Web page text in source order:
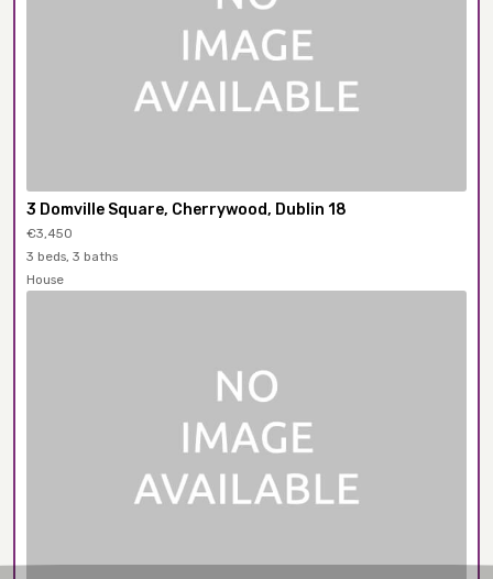
3 Domville Square, Cherrywood, Dublin 18
€3,450
3 beds, 3 baths
House